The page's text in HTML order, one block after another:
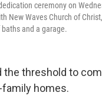
ceremony on
New Waves Church of
and a garage.
the threshold to
homes.